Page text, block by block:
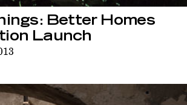
Better Homes
Launch